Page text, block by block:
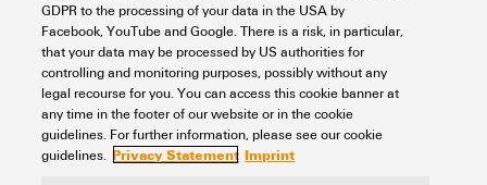
UL94 flammability rating
component
Component: Housing
UL94 flammability rating:
V-0
Rated voltage 300 V
Connection data
Pitch in mm (P) 6.4 mm
Classifications
GDPR to the processing of your data in the USA by
Facebook, YouTube and Google. There is a risk, in particular,
that your data may be processed by US authorities for
controlling and monitoring purposes, possibly without any
legal recourse for you. You can access this cookie banner at
any time in the footer of our website or in the cookie
guidelines. For further information, please see our cookie
guidelines. Privacy Statement Imprint